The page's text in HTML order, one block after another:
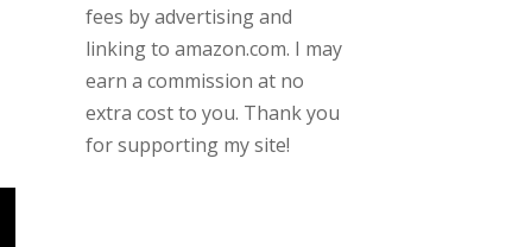
fees by advertising and
linking to amazon.com. I may
earn a commission at no
extra cost to you. Thank you
for supporting my site!